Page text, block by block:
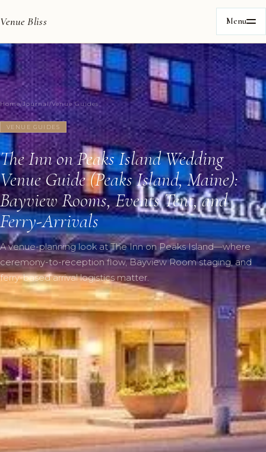
Venue Bliss Menu
Home/Journal/Venue Guides
VENUE GUIDES
The Inn on Peaks Island Wedding
Venue Guide (Peaks Island, Maine):
Bayview Rooms, Events Tent, and
Ferry-Arrivals
A venue-planning look at The Inn on Peaks Island—where
ceremony-to-reception flow, Bayview Room staging, and
ferry-based arrival logistics matter.